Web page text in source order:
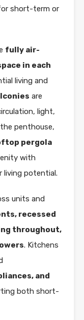
short-term or
fully air-
in each
living and
are
light,
penthouse,
pergola
with
living potential.
units and
recessed
throughout,
. Kitchens
and
both short-